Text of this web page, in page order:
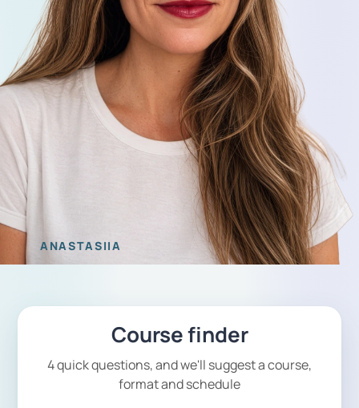
ANASTASIIA
Course finder
4 quick questions, and we'll suggest a course,
format and schedule